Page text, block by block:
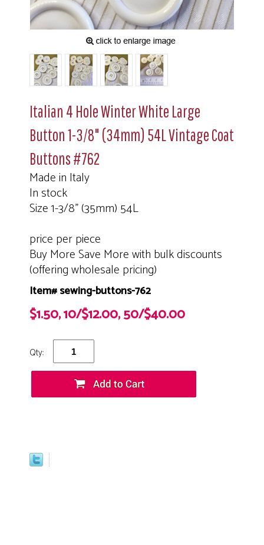
Italian 4 Hole Winter White Large
Button 1-3/8" (34mm) 54L Vintage Coat
Buttons #762
Made in Italy
In stock
Size 1-3/8" (35mm) 54L
price per piece
Buy More Save More with bulk discounts
(offering wholesale pricing)
Item# sewing-buttons-762
$1.50, 10/$12.00, 50/$40.00
Qty: